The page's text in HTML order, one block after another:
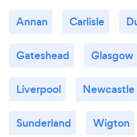
Annan Carlisle
Gateshead Glasgow
Liverpool Newcastle
Sunderland Wigton